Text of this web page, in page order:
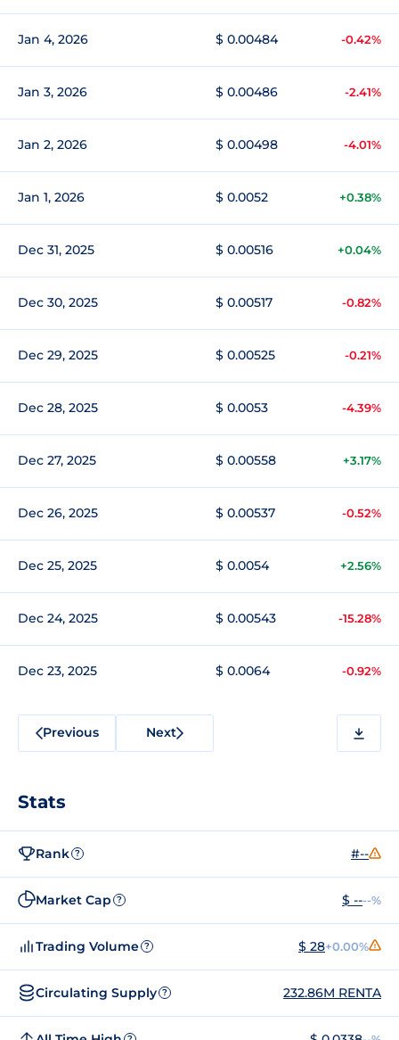
Jan 4, 2026 $ 0.00484 -0.42%
Jan 3, 2026 $ 0.00486 -2.41%
Jan 2, 2026 $ 0.00498 -4.01%
Jan 1, 2026 $ 0.0052 +0.38%
Dec 31, 2025 $ 0.00516 +0.04%
Dec 30, 2025 $ 0.00517 -0.82%
Dec 29, 2025 $ 0.00525 -0.21%
Dec 28, 2025 $ 0.0053 -4.39%
Dec 27, 2025 $ 0.00558 +3.17%
Dec 26, 2025 $ 0.00537 -0.52%
Dec 25, 2025 $ 0.0054 +2.56%
Dec 24, 2025 $ 0.00543 -15.28%
Dec 23, 2025 $ 0.0064 -0.92%
Previous Next
Stats
Rank ? #--
Market Cap ? $ ----%
Trading Volume ? $ 28+0.00%
Circulating Supply ? 232.86M RENTA